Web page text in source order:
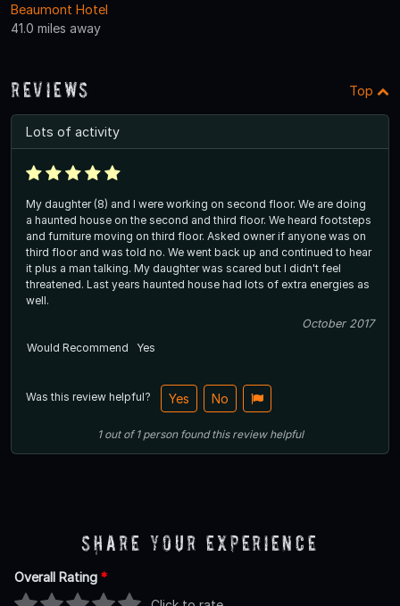
Beaumont Hotel
41.0 miles away
Reviews Top
Lots of activity
My daughter (8) and I were working on second floor. We are doing
a haunted house on the second and third floor. We heard footsteps
and furniture moving on third floor. Asked owner if anyone was on
third floor and was told no. We went back up and continued to hear
it plus a man talking. My daughter was scared but I didn't feel
threatened. Last years haunted house had lots of extra energies as
well.
October 2017
Would Recommend
Yes
Was this review helpful? Yes No
1out of1 person found this review helpful
Share Your Experience
Overall Rating *